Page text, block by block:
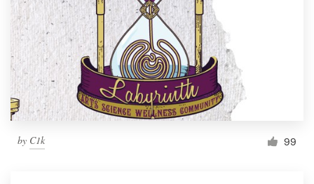
by C1k 99